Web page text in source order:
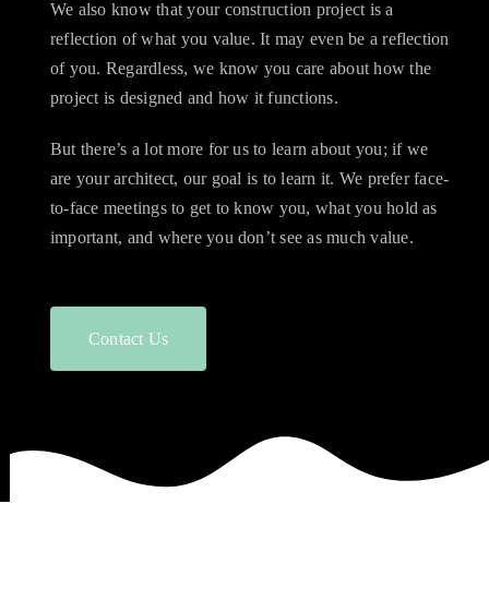
We also know that your construction project is a
reflection of what you value. It may even be a reflection
of you. Regardless, we know you care about how the
project is designed and how it functions.
But there’s a lot more for us to learn about you; if we
are your architect, our goal is to learn it. We prefer face-
to-face meetings to get to know you, what you hold as
important, and where you don’t see as much value.
Contact Us